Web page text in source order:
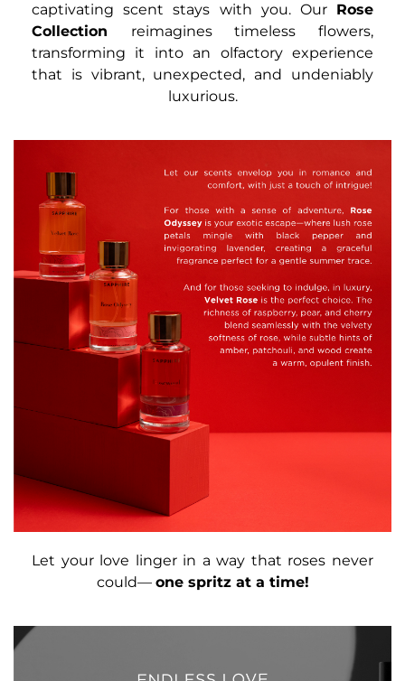
captivating scent stays with you. Our Rose
Collection
reimagines timeless flowers,
transforming it into an olfactory experience
that is vibrant, unexpected, and undeniably
luxurious.
Let your love linger in a way that roses never
could— one spritz at a time!